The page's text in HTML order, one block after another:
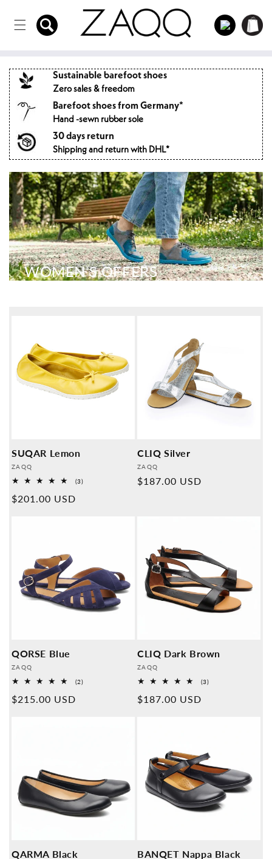
to the
content
Log
in
Shopping
cart
Sustainable barefoot shoes
Zero sales & freedom
Barefoot shoes from Germany*
Hand -sewn rubber sole
30 days return
Shipping and return with DHL*
WOMEN'S OFFERS
SUQAR Lemon
Provider:
ZAQQ
(3)3
Normal
$201.00 USD
CLIQ Silver
Provider:
ZAQQ
Normal
$187.00 USD
QORSE Blue
Provider:
ZAQQ
(2)2
Normal
$215.00 USD
CLIQ Dark Brown
Provider:
ZAQQ
(3)3
Normal
$187.00 USD
QARMA Black
BANQET Nappa Black